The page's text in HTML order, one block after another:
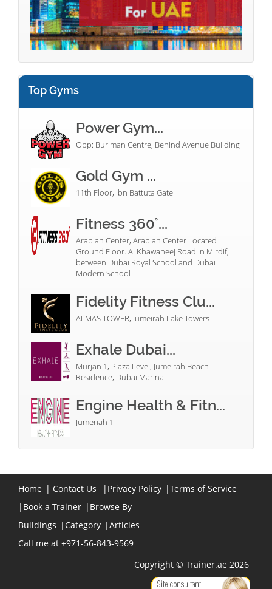
Top Gyms
Power Gym...
Opp: Burjman Centre, Behind Avenue Building
Gold Gym ...
11th Floor, Ibn Battuta Gate
Fitness 360°...
Arabian Center, Arabian Center Located
Ground Floor. Al Khawaneej Road in Mirdif,
between Dubai Royal School and Dubai
Modern School
Fidelity Fitness Clu...
ALMAS TOWER, Jumeirah Lake Towers
Exhale Dubai...
Murjan 1, Plaza Level, Jumeirah Beach
Residence, Dubai Marina
Engine Health & Fitn...
Jumeriah 1
Home | Contact Us | Privacy Policy |Terms of Service
| Book a Trainer | Browse By
Buildings | Category |Articles
Call me at +971-56-843-9569
Copyright © Trainer.ae 2026